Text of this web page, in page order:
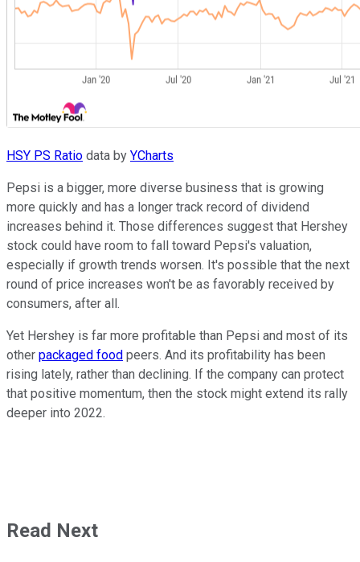
HSY PS Ratio data by YCharts
Pepsi is a bigger, more diverse business that is growing
more quickly and has a longer track record of dividend
increases behind it. Those differences suggest that Hershey
stock could have room to fall toward Pepsi's valuation,
especially if growth trends worsen. It's possible that the next
round of price increases won't be as favorably received by
consumers, after all.
Yet Hershey is far more profitable than Pepsi and most of its
other packaged food peers. And its profitability has been
rising lately, rather than declining. If the company can protect
that positive momentum, then the stock might extend its rally
deeper into 2022.
Read Next